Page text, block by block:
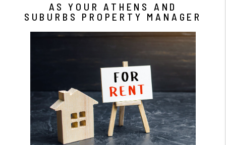
AS YOUR ATHENS AND
SUBURBS PROPERTY MANAGER